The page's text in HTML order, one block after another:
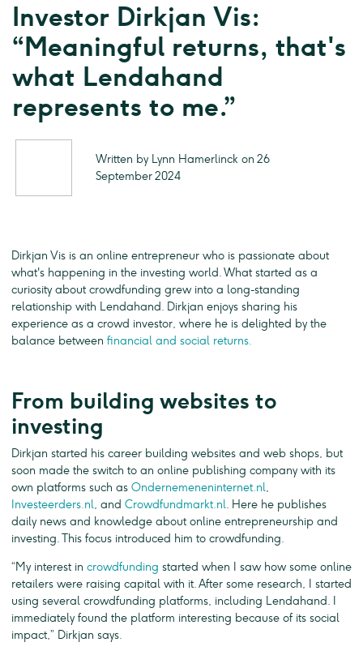
Investor Dirkjan Vis:
“Meaningful returns, that's
what Lendahand
represents to me.”
Written by Lynn Hamerlinck on 26
September 2024
Dirkjan Vis is an online entrepreneur who is passionate about
what's happening in the investing world. What started as a
curiosity about crowdfunding grew into a long-standing
relationship with Lendahand. Dirkjan enjoys sharing his
experience as a crowd investor, where he is delighted by the
balance between financial and social returns.
From building websites to
investing
Dirkjan started his career building websites and web shops, but
soon made the switch to an online publishing company with its
own platforms such as Ondernemeneninternet.nl,
Investeerders.nl, and Crowdfundmarkt.nl. Here he publishes
daily news and knowledge about online entrepreneurship and
investing. This focus introduced him to crowdfunding.
“My interest in crowdfunding started when I saw how some online
retailers were raising capital with it. After some research, I started
using several crowdfunding platforms, including Lendahand. I
immediately found the platform interesting because of its social
impact,” Dirkjan says.